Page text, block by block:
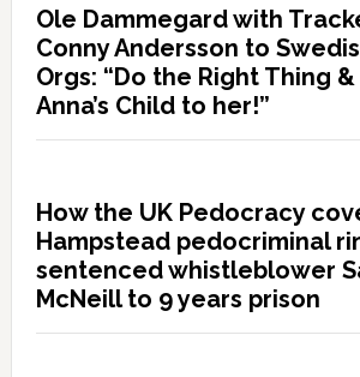
Ole Dammegard with
Conny Andersson to
Orgs: “Do the Right Thing
Anna’s Child to her!”
How the UK Pedocracy
Hampstead pedocriminal
sentenced whistleblower
McNeill to 9 years prison